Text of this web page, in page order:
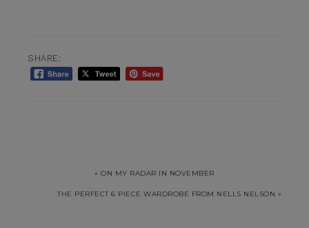
SHARE:
« ON MY RADAR IN NOVEMBER
THE PERFECT 6 PIECE WARDROBE FROM NELLS NELSON »